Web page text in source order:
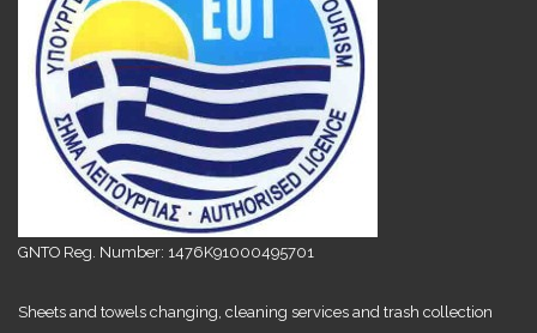
GNTO Reg. Number: 1476K91000495701
Sheets and towels changing, cleaning services and trash collection